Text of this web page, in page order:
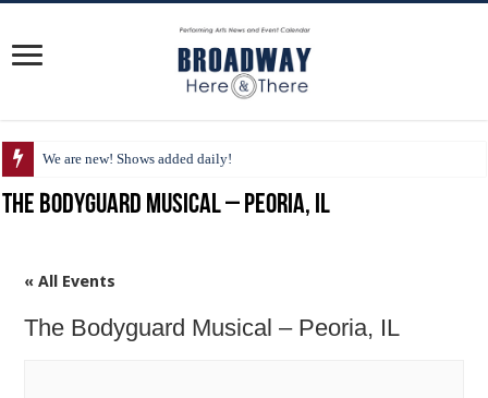
We are new! Shows added daily!
The Bodyguard Musical – Peoria, IL
« All Events
The Bodyguard Musical – Peoria, IL